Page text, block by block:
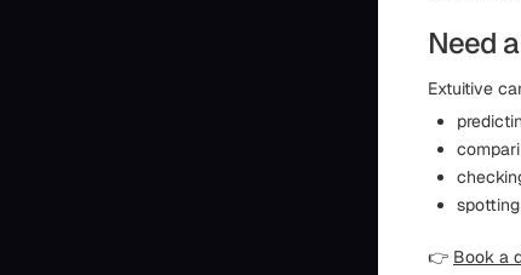
Need
Extuitive
👉 Book a